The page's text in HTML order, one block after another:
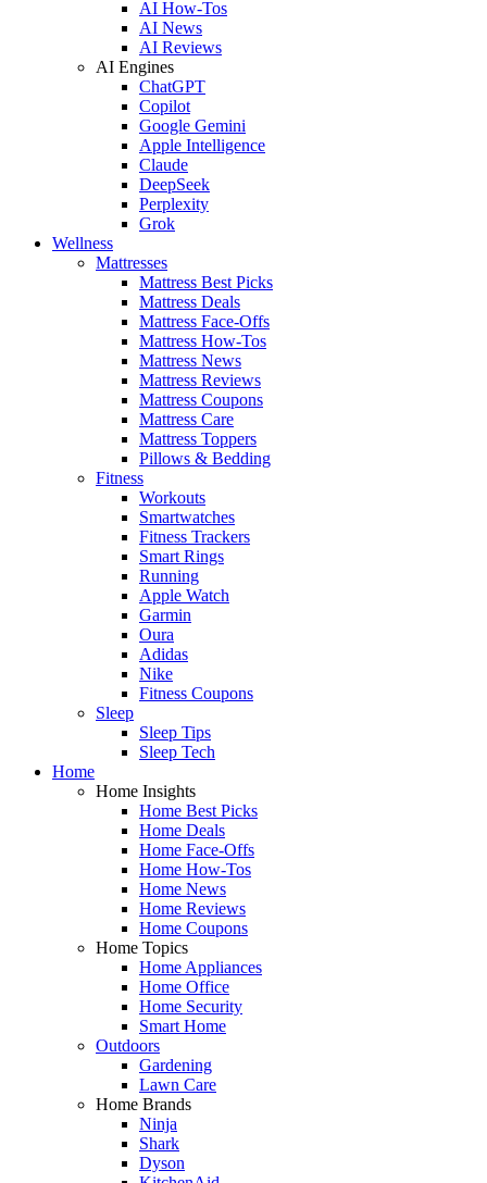
AI How-Tos
AI News
AI Reviews
AI Engines
ChatGPT
Copilot
Google Gemini
Apple Intelligence
Claude
DeepSeek
Perplexity
Grok
Wellness
Mattresses
Mattress Best Picks
Mattress Deals
Mattress Face-Offs
Mattress How-Tos
Mattress News
Mattress Reviews
Mattress Coupons
Mattress Care
Mattress Toppers
Pillows & Bedding
Fitness
Workouts
Smartwatches
Fitness Trackers
Smart Rings
Running
Apple Watch
Garmin
Oura
Adidas
Nike
Fitness Coupons
Sleep
Sleep Tips
Sleep Tech
Home
Home Insights
Home Best Picks
Home Deals
Home Face-Offs
Home How-Tos
Home News
Home Reviews
Home Coupons
Home Topics
Home Appliances
Home Office
Home Security
Smart Home
Outdoors
Gardening
Lawn Care
Home Brands
Ninja
Shark
Dyson